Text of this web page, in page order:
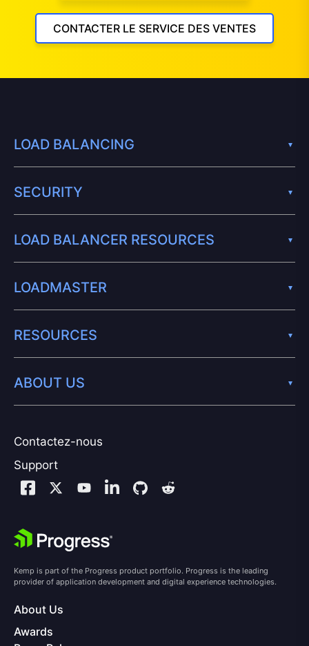
CONTACTER LE SERVICE DES VENTES
Contactez-nous
Support
LOAD BALANCING
SECURITY
LOAD BALANCER RESOURCES
LOADMASTER
RESOURCES
ABOUT US
Kemp is part of the Progress product portfolio. Progress is the leading
provider of application development and digital experience technologies.
About Us
Awards